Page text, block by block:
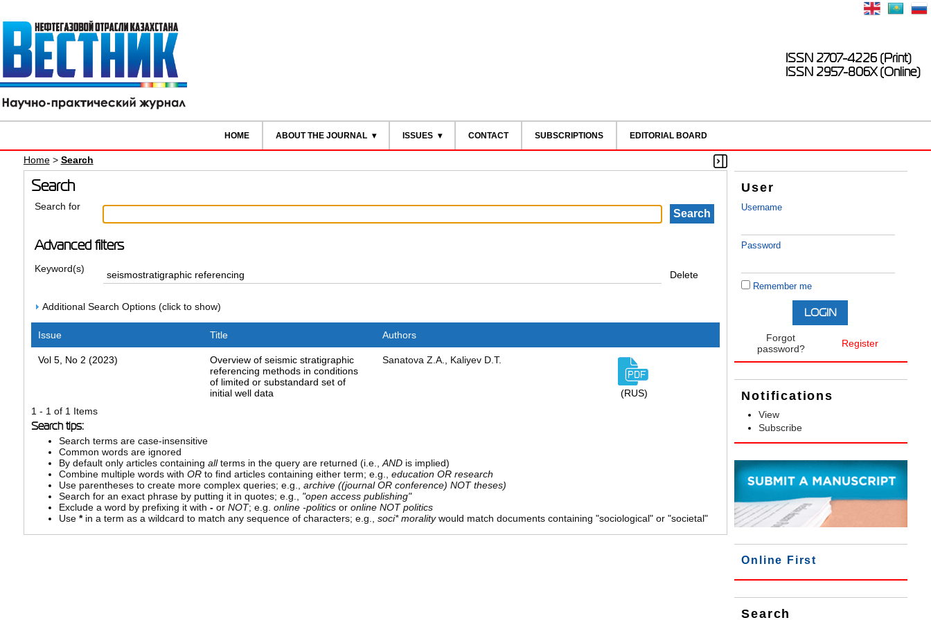
ISSN 2707-4226 (Print)
ISSN 2957-806X (Online)
HOME ABOUT THE JOURNAL ISSUES CONTACT SUBSCRIPTIONS EDITORIAL BOARD
User
Username
Password
Remember me
Forgot
password?
Register
Notifications
View
Subscribe
Online First
Search
Home> Search
Search
Search for
Advanced filters
Keyword(s)
Delete
Additional Search Options (click to show)
Issue Title Authors
Vol 5, No 2 (2023)
Overview of seismic stratigraphic
referencing methods in conditions
of limited or substandard set of
initial well data
Sanatova Z.A., Kaliyev D.T.
(RUS)
1 - 1 of 1 Items
Search tips:
Search terms are case-insensitive
Common words are ignored
By default only articles containing allterms in the query are returned (i.e.,ANDis implied)
Combine multiple words with ORto find articles containing either term; e.g., education OR research
Use parentheses to create more complex queries; e.g., archive ((journal OR conference) NOT theses)
Search for an exact phrase by putting it in quotes; e.g., "open access publishing"
Exclude a word by prefixing it with -or NOT; e.g. online -politicsor online NOT politics
Use *in a term as a wildcard to match any sequence of characters; e.g., soci* moralitywould match documents containing "sociological" or "societal"